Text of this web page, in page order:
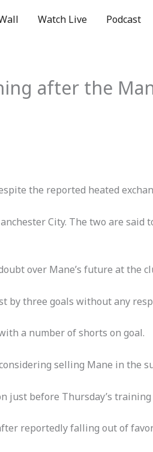
Watch Live Podcast
after the
the reported heated
City. The two are
over Mane’s future at the
by three goals without any
a number of shorts on goal.
selling Mane in the
just before Thursday’s training
reportedly falling out of